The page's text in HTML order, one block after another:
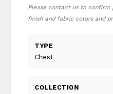
Please contact us to confirm
finish and fabric colors and
TYPE
Chest
COLLECTION